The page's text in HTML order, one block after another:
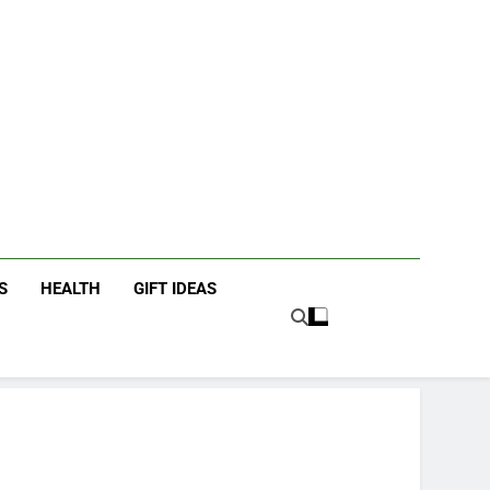
Fingers
HEALTH GIFT IDEAS